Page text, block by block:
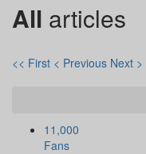
All articles
<< First < Previous Next >
11,000
Fans